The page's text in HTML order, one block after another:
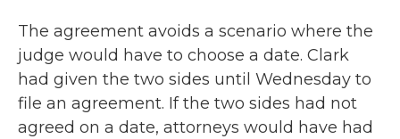
The agreement avoids a scenario where the
judge would have to choose a date. Clark
had given the two sides until Wednesday to
file an agreement. If the two sides had not
agreed on a date, attorneys would have had